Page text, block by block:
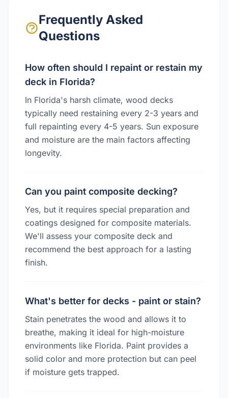
Frequently Asked
Questions
How often should I repaint or restain my
deck in Florida?
In Florida's harsh climate, wood decks
typically need restaining every 2-3 years and
full repainting every 4-5 years. Sun exposure
and moisture are the main factors affecting
longevity.
Can you paint composite decking?
Yes, but it requires special preparation and
coatings designed for composite materials.
We'll assess your composite deck and
recommend the best approach for a lasting
finish.
What's better for decks - paint or stain?
Stain penetrates the wood and allows it to
breathe, making it ideal for high-moisture
environments like Florida. Paint provides a
solid color and more protection but can peel
if moisture gets trapped.